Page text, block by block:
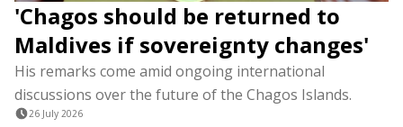
'Chagos should be returned to
Maldives if sovereignty changes'
His remarks come amid ongoing international
discussions over the future of the Chagos Islands.
26 July 2026